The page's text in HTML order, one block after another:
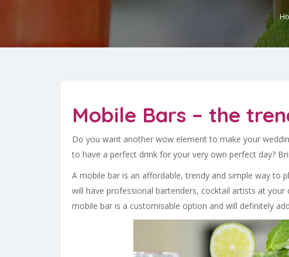
Mobile Bars – the
Do you want another wow element to make your
to have a perfect drink for your very own perfect day?
A mobile bar is an affordable, trendy and simple way to
will have professional bartenders, cocktail artists at
mobile bar is a customisable option and will definitely